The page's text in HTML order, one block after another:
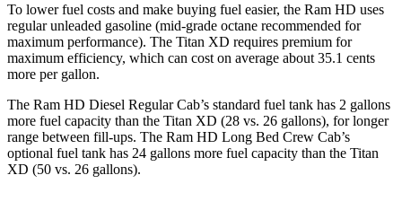
To lower fuel costs and make buying fuel easier, the Ram HD uses
regular unleaded gasoline (mid-grade octane recommended for
maximum performance). The Titan XD requires premium for
maximum efficiency, which can cost on average about 35.1 cents
more per gallon.
The Ram HD Diesel Regular Cab’s standard fuel tank has 2 gallons
more fuel capacity than the Titan XD (28 vs. 26 gallons), for longer
range between fill-ups. The Ram HD Long Bed Crew Cab’s
optional fuel tank has 24 gallons more fuel capacity than the Titan
XD (50 vs. 26 gallons).